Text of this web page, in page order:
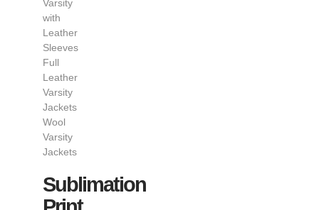
Varsity
with
Leather
Sleeves
Full
Leather
Varsity
Jackets
Wool
Varsity
Jackets
Sublimation